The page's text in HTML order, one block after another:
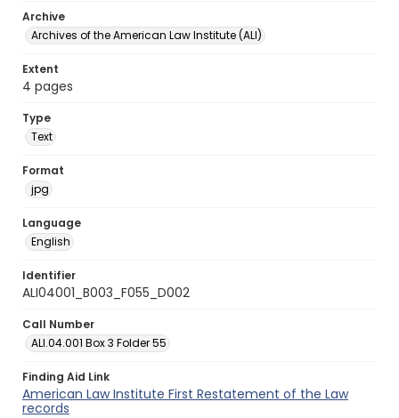
Archive
Archives of the American Law Institute (ALI)
Extent
4 pages
Type
Text
Format
jpg
Language
English
Identifier
ALI04001_B003_F055_D002
Call Number
ALI.04.001 Box 3 Folder 55
Finding Aid Link
American Law Institute First Restatement of the Law
records